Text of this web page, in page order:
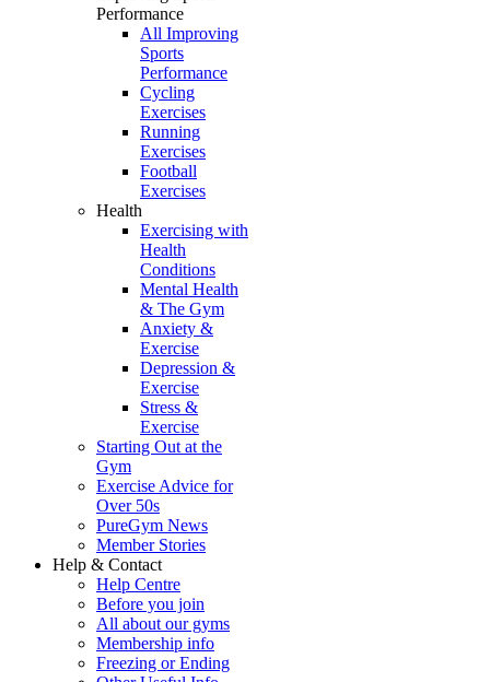
Performance
All Improving
Sports
Performance
Cycling
Exercises
Running
Exercises
Football
Exercises
Health
Exercising with
Health
Conditions
Mental Health
& The Gym
Anxiety &
Exercise
Depression &
Exercise
Stress &
Exercise
Starting Out at the
Gym
Exercise Advice for
Over 50s
PureGym News
Member Stories
Help & Contact
Help Centre
Before you join
All about our gyms
Membership info
Freezing or Ending